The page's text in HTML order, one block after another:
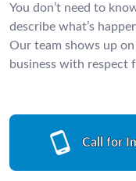
You don’t need to
describe what’s
Our team shows up
business with respect
Call for